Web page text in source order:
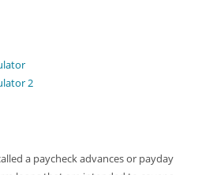
2
a paycheck advances or payday